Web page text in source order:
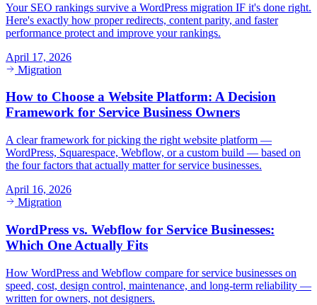
Your SEO rankings survive a WordPress migration IF it's done right.
Here's exactly how proper redirects, content parity, and faster
performance protect and improve your rankings.
April 17, 2026
Migration
How to Choose a Website Platform: A Decision
Framework for Service Business Owners
A clear framework for picking the right website platform —
WordPress, Squarespace, Webflow, or a custom build — based on
the four factors that actually matter for service businesses.
April 16, 2026
Migration
WordPress vs. Webflow for Service Businesses:
Which One Actually Fits
How WordPress and Webflow compare for service businesses on
speed, cost, design control, maintenance, and long-term reliability —
written for owners, not designers.